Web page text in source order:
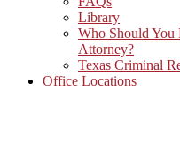
Library
Who Should You
Attorney?
Texas Criminal
Office Locations